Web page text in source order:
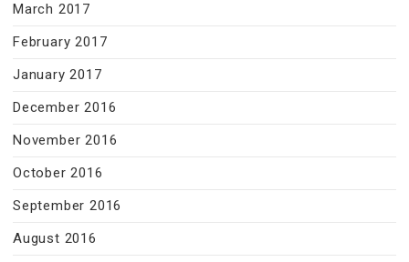
March 2017
February 2017
January 2017
December 2016
November 2016
October 2016
September 2016
August 2016